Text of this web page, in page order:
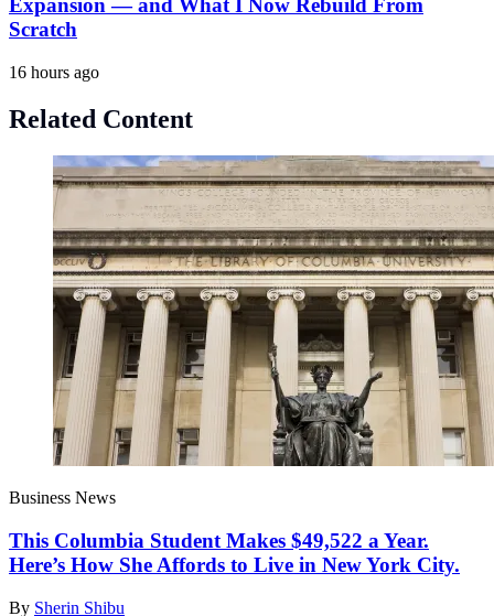
Expansion — and What I Now Rebuild From
Scratch
16 hours ago
Related Content
Business News
This Columbia Student Makes $49,522 a Year.
Here’s How She Affords to Live in New York City.
By Sherin Shibu